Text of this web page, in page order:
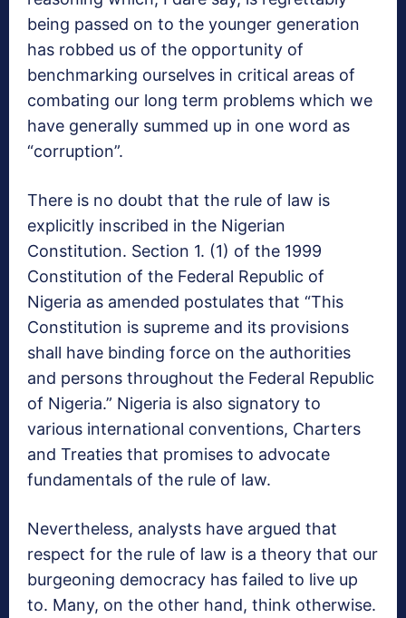
being passed on to the younger generation
has robbed us of the opportunity of
benchmarking ourselves in critical areas of
combating our long term problems which we
have generally summed up in one word as
“corruption”.
There is no doubt that the rule of law is
explicitly inscribed in the Nigerian
Constitution. Section 1. (1) of the 1999
Constitution of the Federal Republic of
Nigeria as amended postulates that “This
Constitution is supreme and its provisions
shall have binding force on the authorities
and persons throughout the Federal Republic
of Nigeria.” Nigeria is also signatory to
various international conventions, Charters
and Treaties that promises to advocate
fundamentals of the rule of law.
Nevertheless, analysts have argued that
respect for the rule of law is a theory that our
burgeoning democracy has failed to live up
to. Many, on the other hand, think otherwise.